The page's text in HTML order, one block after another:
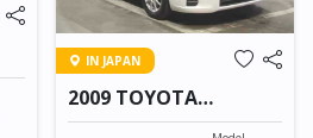
IN JAPAN
2009 TOYOTA
COROLLA RUMION